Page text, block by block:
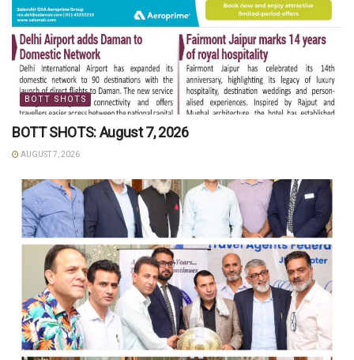
BOTT SHOTS
BOTT SHOTS: August 7, 2026
AUGUST 7, 2026